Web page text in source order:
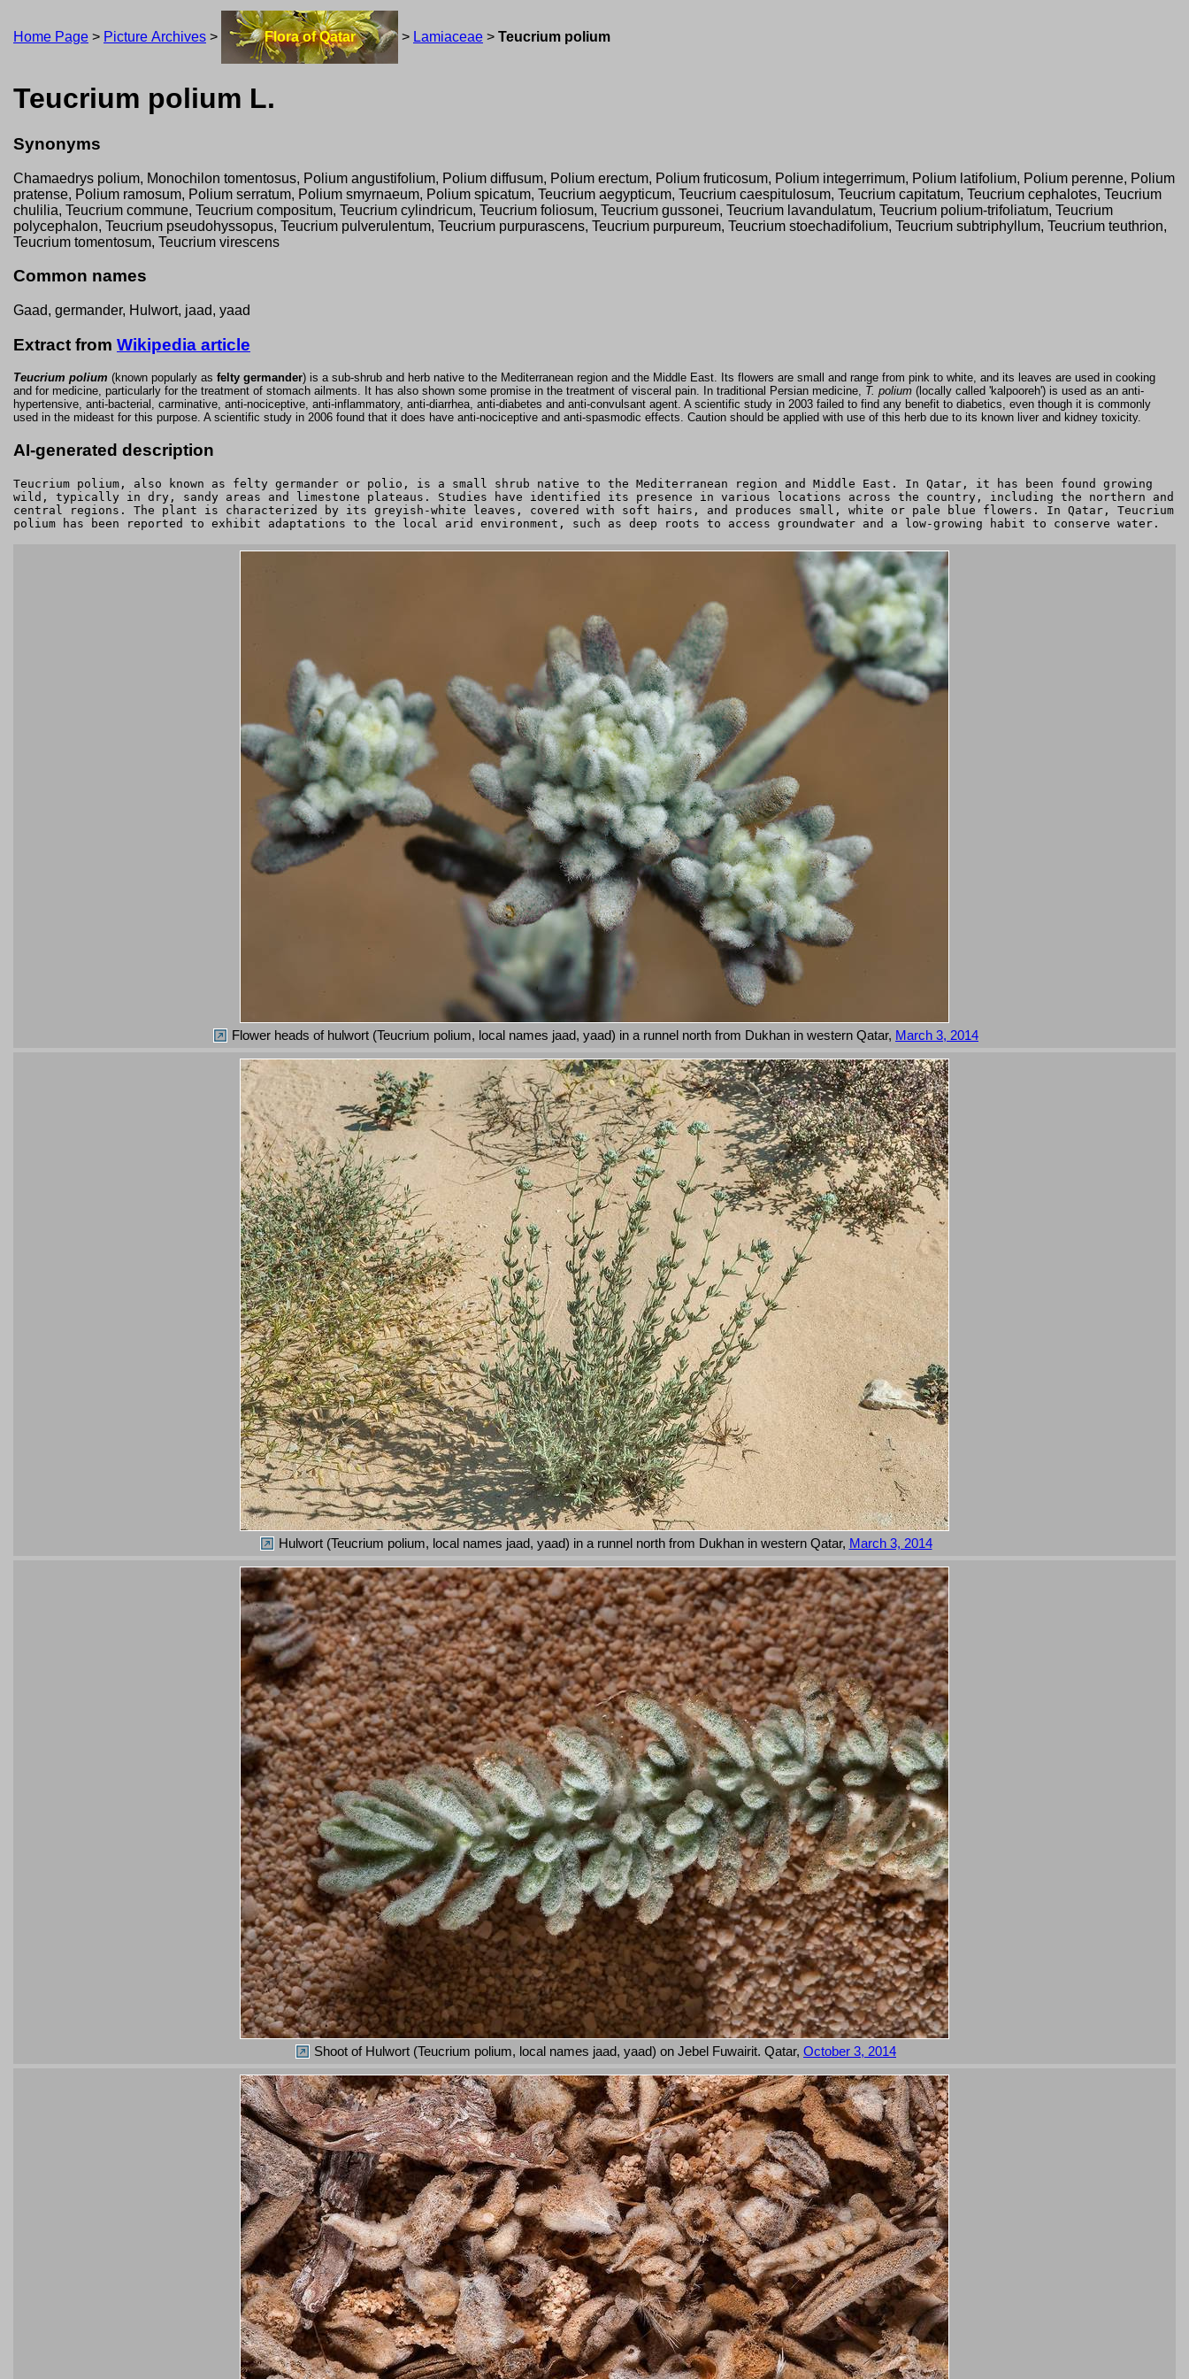
Home Page > Picture Archives > Flora of Qatar > Lamiaceae > Teucrium polium
Teucrium polium L.
Synonyms
Chamaedrys polium, Monochilon tomentosus, Polium angustifolium, Polium diffusum, Polium erectum, Polium fruticosum, Polium integerrimum, Polium latifolium, Polium perenne, Polium
pratense, Polium ramosum, Polium serratum, Polium smyrnaeum, Polium spicatum, Teucrium aegypticum, Teucrium caespitulosum, Teucrium capitatum, Teucrium cephalotes, Teucrium
chulilia, Teucrium commune, Teucrium compositum, Teucrium cylindricum, Teucrium foliosum, Teucrium gussonei, Teucrium lavandulatum, Teucrium polium-trifoliatum, Teucrium
polycephalon, Teucrium pseudohyssopus, Teucrium pulverulentum, Teucrium purpurascens, Teucrium purpureum, Teucrium stoechadifolium, Teucrium subtriphyllum, Teucrium teuthrion,
Teucrium tomentosum, Teucrium virescens
Common names
Gaad, germander, Hulwort, jaad, yaad
Extract from Wikipedia article
Teucrium polium (known popularly as felty germander) is a sub-shrub and herb native to the Mediterranean region and the Middle East. Its flowers are small and range from pink to white, and its leaves are used in cooking
and for medicine, particularly for the treatment of stomach ailments. It has also shown some promise in the treatment of visceral pain. In traditional Persian medicine, T. polium (locally called 'kalpooreh') is used as an anti-
hypertensive, anti-bacterial, carminative, anti-nociceptive, anti-inflammatory, anti-diarrhea, anti-diabetes and anti-convulsant agent. A scientific study in 2003 failed to find any benefit to diabetics, even though it is commonly
used in the mideast for this purpose. A scientific study in 2006 found that it does have anti-nociceptive and anti-spasmodic effects. Caution should be applied with use of this herb due to its known liver and kidney toxicity.
AI-generated description
Teucrium polium, also known as felty germander or polio, is a small shrub native to the Mediterranean region and Middle East. In Qatar, it has been found growing
wild, typically in dry, sandy areas and limestone plateaus. Studies have identified its presence in various locations across the country, including the northern and
central regions. The plant is characterized by its greyish-white leaves, covered with soft hairs, and produces small, white or pale blue flowers. In Qatar, Teucrium
polium has been reported to exhibit adaptations to the local arid environment, such as deep roots to access groundwater and a low-growing habit to conserve water.
Flower heads of hulwort (Teucrium polium, local names jaad, yaad) in a runnel north from Dukhan in western Qatar, March 3, 2014
Hulwort (Teucrium polium, local names jaad, yaad) in a runnel north from Dukhan in western Qatar, March 3, 2014
Shoot of Hulwort (Teucrium polium, local names jaad, yaad) on Jebel Fuwairit. Qatar, October 3, 2014